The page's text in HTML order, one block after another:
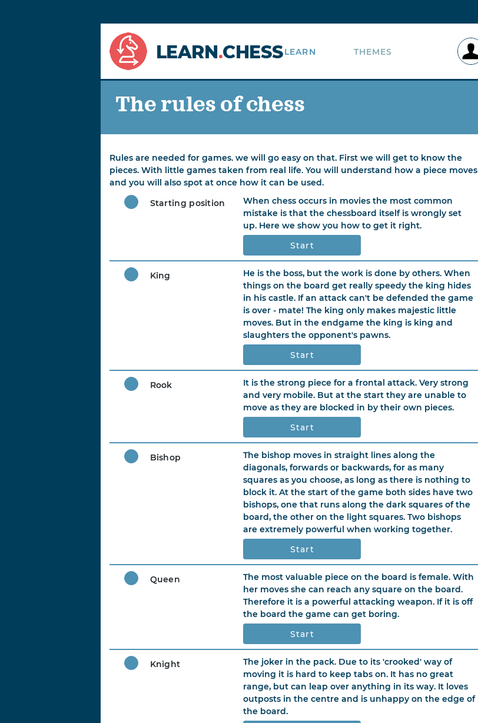
LEARN.CHESS LEARN THEMES
The rules of chess
Rules are needed for games. we will go easy on that. First we will get to know the
pieces. With little games taken from real life. You will understand how a piece moves
and you will also spot at once how it can be used.
Starting position
When chess occurs in movies the most common
mistake is that the chessboard itself is wrongly set
up. Here we show you how to get it right.
Start
King
He is the boss, but the work is done by others. When
things on the board get really speedy the king hides
in his castle. If an attack can't be defended the game
is over - mate! The king only makes majestic little
moves. But in the endgame the king is king and
slaughters the opponent's pawns.
Start
Rook
It is the strong piece for a frontal attack. Very strong
and very mobile. But at the start they are unable to
move as they are blocked in by their own pieces.
Start
Bishop
The bishop moves in straight lines along the
diagonals, forwards or backwards, for as many
squares as you choose, as long as there is nothing to
block it. At the start of the game both sides have two
bishops, one that runs along the dark squares of the
board, the other on the light squares. Two bishops
are extremely powerful when working together.
Start
Queen
The most valuable piece on the board is female. With
her moves she can reach any square on the board.
Therefore it is a powerful attacking weapon. If it is off
the board the game can get boring.
Start
Knight
The joker in the pack. Due to its 'crooked' way of
moving it is hard to keep tabs on. It has no great
range, but can leap over anything in its way. It loves
outposts in the centre and is unhappy on the edge of
the board.